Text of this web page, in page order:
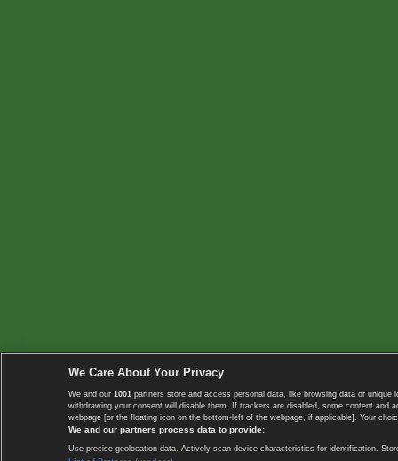
We Care About Your Privacy
We and our 1001 partners store and access personal data, like browsing data or
withdrawing your consent will disable them. If trackers are disabled, some content
webpage [or the floating icon on the bottom-left of the webpage, if applicable]. Your
We and our partners process data to provide:
Use precise geolocation data. Actively scan device characteristics for identification.